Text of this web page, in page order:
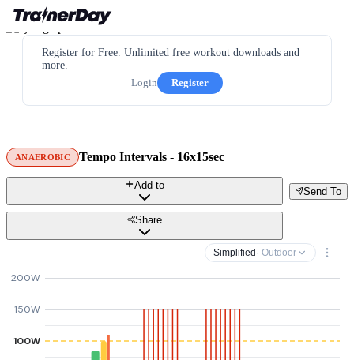
Register for Free. Unlimited free workout downloads and
more.
Login
Register
ANAEROBIC Tempo Intervals - 16x15sec
Send To
Add to
Share
Simplified · Outdoor
100W
150W
200W